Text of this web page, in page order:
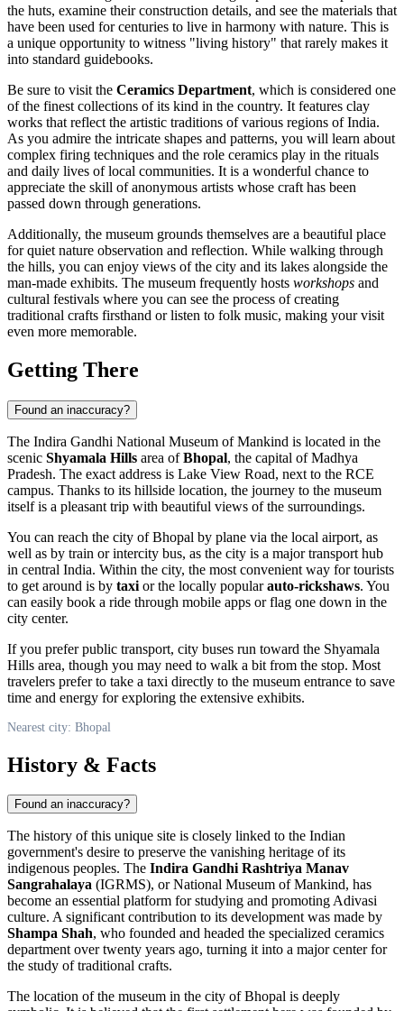
the huts, examine their construction details, and see the materials that
have been used for centuries to live in harmony with nature. This is
a unique opportunity to witness "living history" that rarely makes it
into standard guidebooks.
Be sure to visit the Ceramics Department, which is considered one
of the finest collections of its kind in the country. It features clay
works that reflect the artistic traditions of various regions of India.
As you admire the intricate shapes and patterns, you will learn about
complex firing techniques and the role ceramics play in the rituals
and daily lives of local communities. It is a wonderful chance to
appreciate the skill of anonymous artists whose craft has been
passed down through generations.
Additionally, the museum grounds themselves are a beautiful place
for quiet nature observation and reflection. While walking through
the hills, you can enjoy views of the city and its lakes alongside the
man-made exhibits. The museum frequently hosts workshops and
cultural festivals where you can see the process of creating
traditional crafts firsthand or listen to folk music, making your visit
even more memorable.
Getting There
Found an inaccuracy?
The Indira Gandhi National Museum of Mankind is located in the
scenic Shyamala Hills area ofBhopal, the capital of Madhya
Pradesh. The exact address is Lake View Road, next to the RCE
campus. Thanks to its hillside location, the journey to the museum
itself is a pleasant trip with beautiful views of the surroundings.
You can reach the city ofBhopal by plane via the local airport, as
well as by train or intercity bus, as the city is a major transport hub
in central India. Within the city, the most convenient way for tourists
to get around is by taxi or the locally popularauto-rickshaws. You
can easily book a ride through mobile apps or flag one down in the
city center.
If you prefer public transport, city buses run toward the Shyamala
Hills area, though you may need to walk a bit from the stop. Most
travelers prefer to take a taxi directly to the museum entrance to save
time and energy for exploring the extensive exhibits.
Nearest city: Bhopal
History & Facts
Found an inaccuracy?
The history of this unique site is closely linked to the Indian
government's desire to preserve the vanishing heritage of its
indigenous peoples. The Indira Gandhi Rashtriya Manav
Sangrahalaya (IGRMS), or National Museum of Mankind, has
become an essential platform for studying and promoting Adivasi
culture. A significant contribution to its development was made by
Shampa Shah, who founded and headed the specialized ceramics
department over twenty years ago, turning it into a major center for
the study of traditional crafts.
The location of the museum in the city ofBhopal is deeply